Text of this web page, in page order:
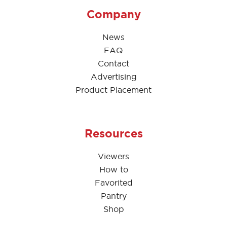
Company
News
FAQ
Contact
Advertising
Product Placement
Resources
Viewers
How to
Favorited
Pantry
Shop